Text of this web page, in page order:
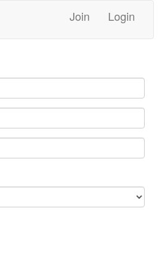
Join Login